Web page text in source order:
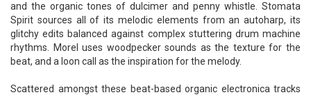
and the organic tones of dulcimer and penny whistle. Stomata
Spirit sources all of its melodic elements from an autoharp, its
glitchy edits balanced against complex stuttering drum machine
rhythms. Morel uses woodpecker sounds as the texture for the
beat, and a loon call as the inspiration for the melody.
Scattered amongst these beat-based organic electronica tracks